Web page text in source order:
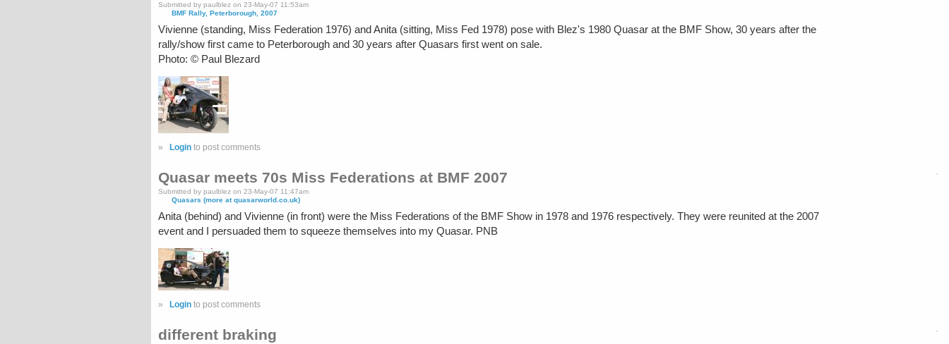
Submitted by paulblez on 23-May-07 11:53am
BMF Rally, Peterborough, 2007
Vivienne (standing, Miss Federation 1976) and Anita (sitting, Miss Fed 1978) pose with Blez's 1980 Quasar at the BMF Show, 30 years after the
rally/show first came to Peterborough and 30 years after Quasars first went on sale.
Photo: © Paul Blezard
» Login to post comments
Quasar meets 70s Miss Federations at BMF 2007
Submitted by paulblez on 23-May-07 11:47am
Quasars (more at quasarworld.co.uk)
Anita (behind) and Vivienne (in front) were the Miss Federations of the BMF Show in 1978 and 1976 respectively. They were reunited at the 2007
event and I persuaded them to squeeze themselves into my Quasar. PNB
» Login to post comments
different braking